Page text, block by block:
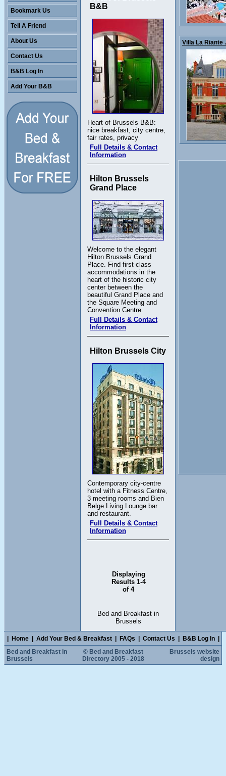
B&B
Heart of Brussels B&B:
nice breakfast, city centre,
fair rates, privacy
Full Details & Contact
Information
Hilton Brussels
Grand Place
Welcome to the elegant
Hilton Brussels Grand
Place. Find first-class
accommodations in the
heart of the historic city
center between the
beautiful Grand Place and
the Square Meeting and
Convention Centre.
Full Details & Contact
Information
Hilton Brussels City
Contemporary city-centre
hotel with a Fitness Centre,
3 meeting rooms and Bien
Belge Living Lounge bar
and restaurant.
Full Details & Contact
Information
Displaying
Results 1-4
of 4
Bed and Breakfast in
Brussels
Bookmark Us
Tell A Friend
About Us
Contact Us
B&B Log In
Add Your B&B
Villa La Riante
Home Add Your Bed & Breakfast FAQs Contact Us B&B Log In
Bed and Breakfast in
Brussels
© Bed and Breakfast
Directory 2005 - 2018
Brussels website
design